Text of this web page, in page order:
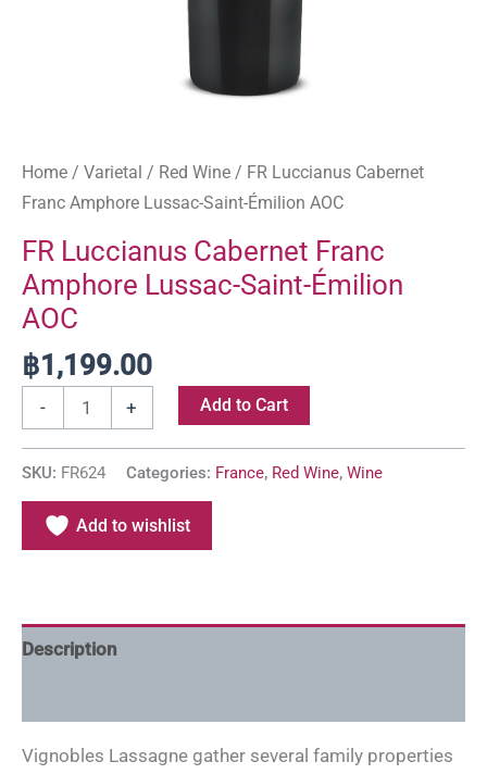
Home / Varietal / Red Wine / FR Luccianus Cabernet
Franc Amphore Lussac-Saint-Émilion AOC
FR Luccianus Cabernet Franc
Amphore Lussac-Saint-Émilion
AOC
฿1,199.00
- + Add to Cart
SKU: FR624 Categories: France, Red Wine, Wine
Add to wishlist
Description
Vignobles Lassagne gather several family properties